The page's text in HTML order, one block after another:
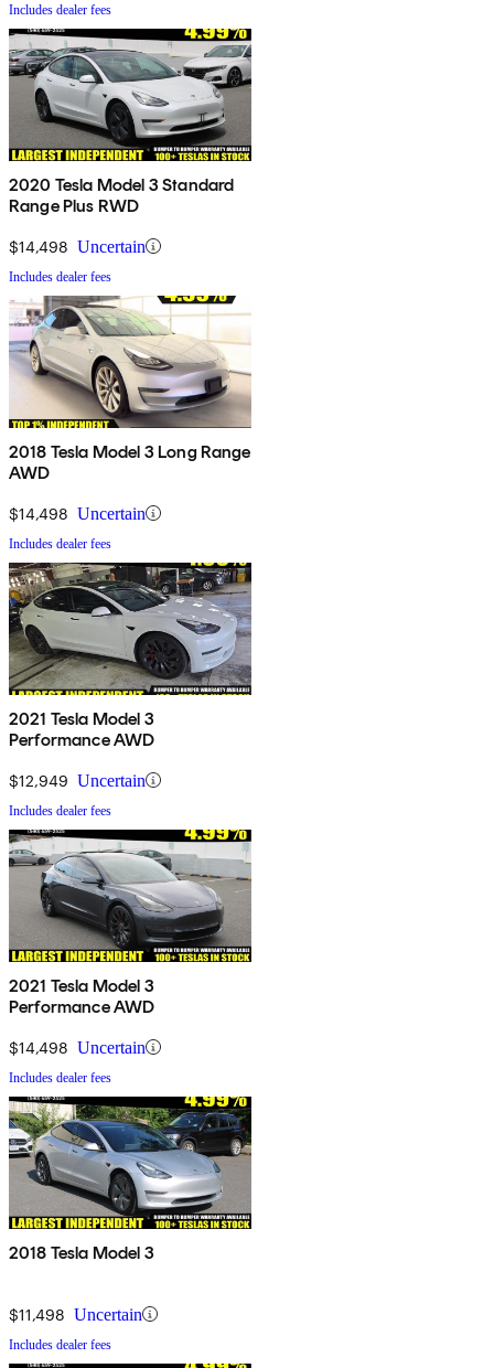
Includes dealer fees
2020 Tesla Model 3 Standard
Range Plus RWD
$14,498 Uncertain
Includes dealer fees
2018 Tesla Model 3 Long Range
AWD
$14,498 Uncertain
Includes dealer fees
2021 Tesla Model 3
Performance AWD
$12,949 Uncertain
Includes dealer fees
2021 Tesla Model 3
Performance AWD
$14,498 Uncertain
Includes dealer fees
2018 Tesla Model 3
$11,498 Uncertain
Includes dealer fees